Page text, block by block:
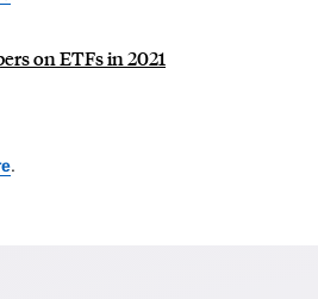
on ETFs in 2021
.